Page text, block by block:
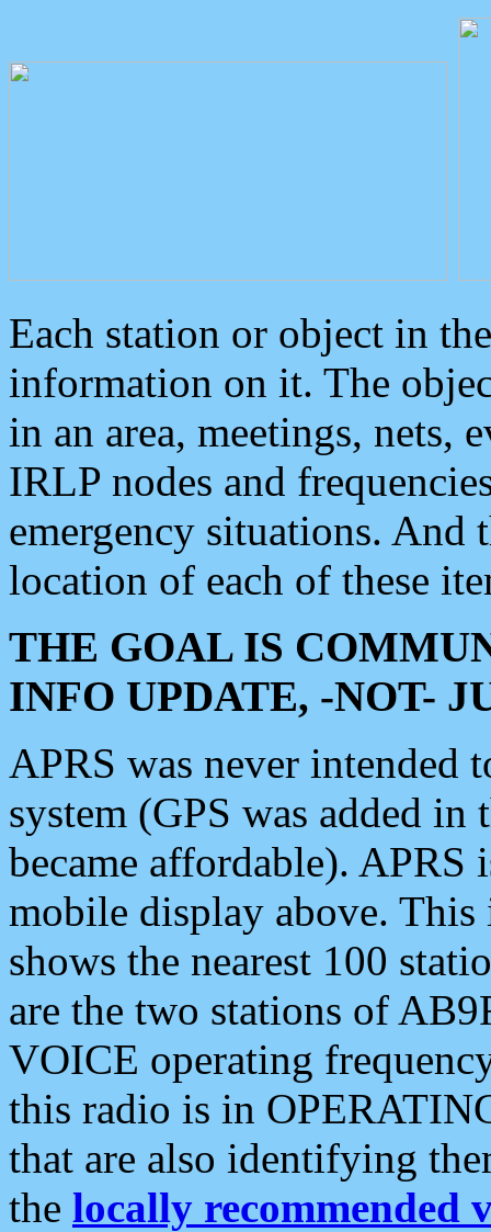
Each station or object in
information on it. The
in an area, meetings, nets,
IRLP nodes and
emergency situations. And
location of each of these
THE GOAL IS
INFO UPDATE, -NOT-
APRS was never intended
system (GPS was added
became affordable). APRS
mobile display above.
shows the nearest 100
are the two stations of
VOICE operating
this radio is in
that are also identifying
the locally recommended